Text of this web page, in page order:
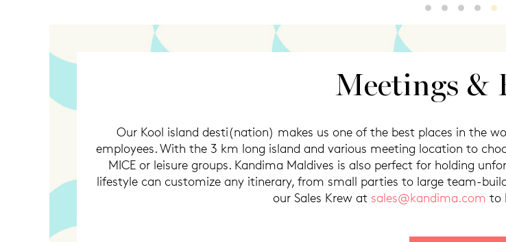
MarqueeBeachside
poolside
Meetings &
Our Kool island desti(nation) makes us one of the best places in the
employees. With the 3 km long island and various meeting location to
MICE or leisure groups. Kandima Maldives is also perfect for holding
lifestyle can customize any itinerary, from small parties to large team-
our Sales Krew at sales@kandima.com to